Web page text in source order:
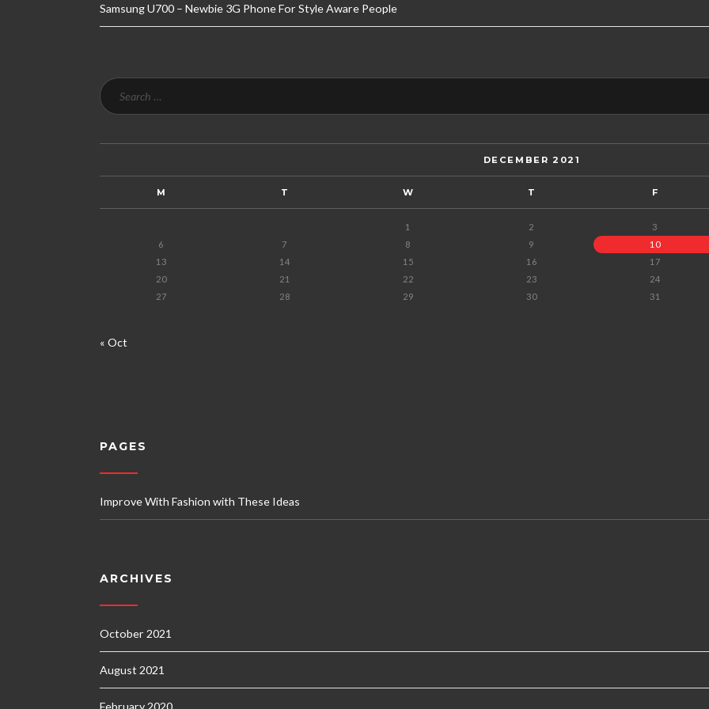
Samsung U700 – Newbie 3G Phone For Style Aware People
DECEMBER 2021
M T W T F
1 2 3
6
7 8 9 10
13
14 15 16 17
20
21 22 23 24
27
28 29 30 31
« Oct
PAGES
Improve With Fashion with These Ideas
ARCHIVES
October 2021
August 2021
February 2020